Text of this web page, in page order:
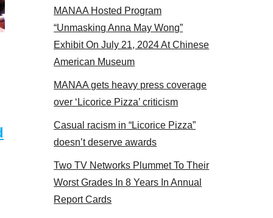
2017
MANAA Hosted Program
“Unmasking Anna May Wong”
Exhibit On July 21, 2024 At Chinese
American Museum
MANAA gets heavy press coverage
over ‘Licorice Pizza’ criticism
Casual racism in “Licorice Pizza”
doesn’t deserve awards
Two TV Networks Plummet To Their
Worst Grades In 8 Years In Annual
Report Cards